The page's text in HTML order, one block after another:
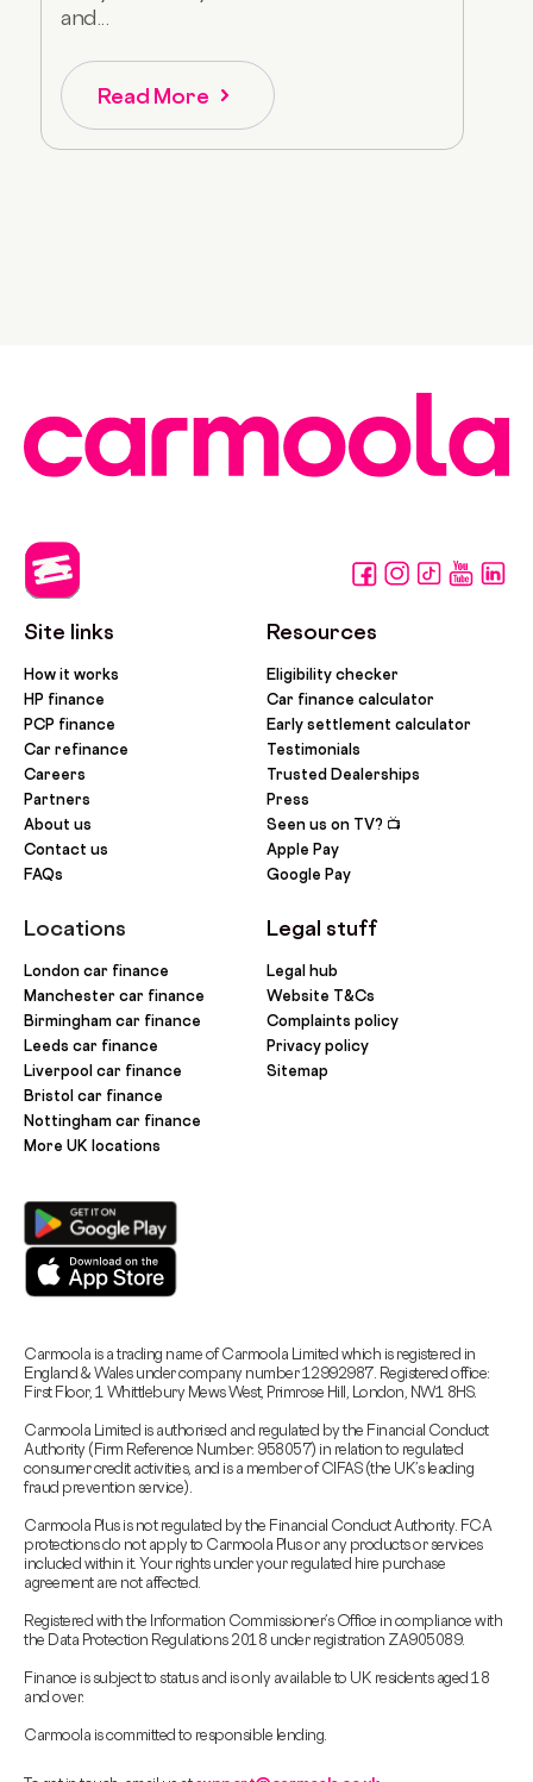
and...
Read More
Site links
How it works
HP finance
PCP finance
Car refinance
Careers
Partners
About us
Contact us
FAQs
Locations
London car finance
Manchester car finance
Birmingham car finance
Leeds car finance
Liverpool car finance
Bristol car finance
Nottingham car finance
More UK locations
Resources
Eligibility checker
Car finance calculator
Early settlement calculator
Testimonials
Trusted Dealerships
Press
Seen us on TV? 📺
Apple Pay
Google Pay
Legal stuff
Legal hub
Website T&Cs
Complaints policy
Privacy policy
Sitemap
Carmoola is a trading name of Carmoola Limited which is registered in
England & Wales under company number 12992987. Registered office:
First Floor, 1 Whittlebury Mews West, Primrose Hill, London, NW1 8HS.
Carmoola Limited is authorised and regulated by the Financial Conduct
Authority (Firm Reference Number: 958057) in relation to regulated
consumer credit activities, and is a member of CIFAS (the UK’s leading
fraud prevention service).
Carmoola Plus is not regulated by the Financial Conduct Authority. FCA
protections do not apply to Carmoola Plus or any products or services
included within it. Your rights under your regulated hire purchase
agreement are not affected.
Registered with the Information Commissioner’s Office in compliance with
the Data Protection Regulations 2018 under registration ZA905089.
Finance is subject to status and is only available to UK residents aged 18
and over.
Carmoola is committed to responsible lending.